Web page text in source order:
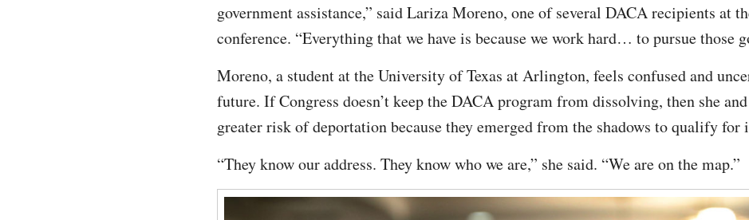
government assistance,” said Lariza Moreno, one of several DACA recipients at
conference. “Everything that we have is because we work hard… to pursue those
Moreno, a student at the University of Texas at Arlington, feels confused and
future. If Congress doesn’t keep the DACA program from dissolving, then she
greater risk of deportation because they emerged from the shadows to qualify for
“They know our address. They know who we are,” she said. “We are on the map.”